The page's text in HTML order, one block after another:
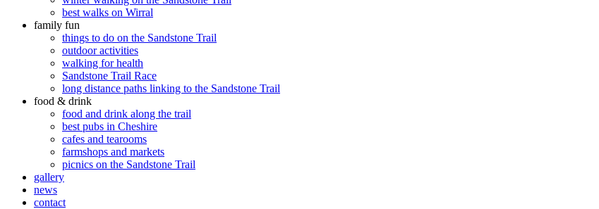
best walks on Wirral
family fun
things to do on the Sandstone Trail
outdoor activities
walking for health
Sandstone Trail Race
long distance paths linking to the Sandstone Trail
food & drink
food and drink along the trail
best pubs in Cheshire
cafes and tearooms
farmshops and markets
picnics on the Sandstone Trail
gallery
news
contact